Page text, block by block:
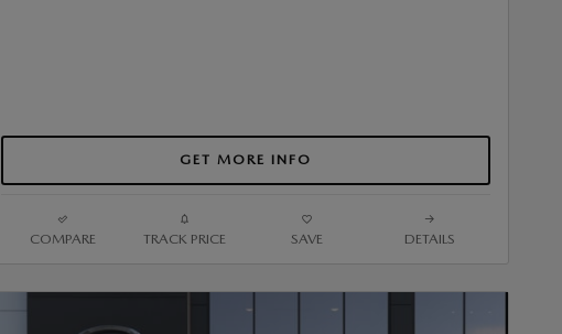
GET MORE INFO
COMPARE TRACK PRICE SAVE DETAILS